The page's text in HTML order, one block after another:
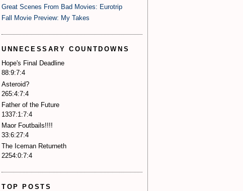
Great Scenes From Bad Movies: Eurotrip
Fall Movie Preview: My Takes
UNNECESSARY COUNTDOWNS
Hope's Final Deadline
88:9:7:3
Asteroid?
265:4:7:3
Father of the Future
1337:1:7:3
Maor Foutbails!!!!
33:6:27:3
The Iceman Returneth
2254:0:7:3
TOP POSTS